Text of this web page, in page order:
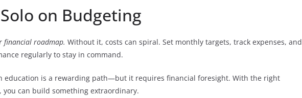
on Budgeting
financial roadmap. Without it, costs can spiral. Set monthly targets, track expenses, and
regularly to stay in command.
education is a rewarding path—but it requires financial foresight. With the right
you can build something extraordinary.